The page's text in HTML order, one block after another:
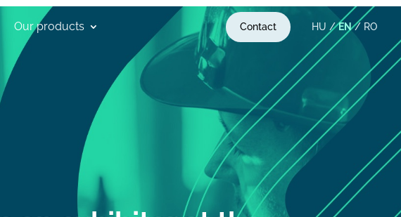
Our products
Contact HU /EN/ RO